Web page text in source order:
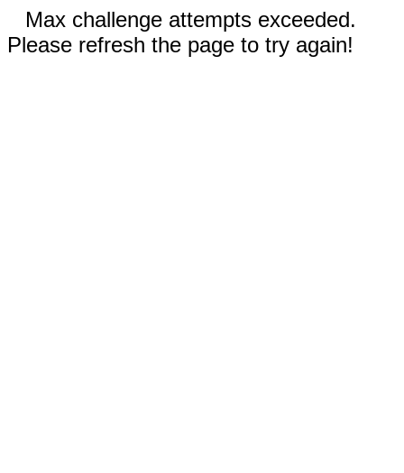
Max challenge attempts exceeded.
Please refresh the page to try again!